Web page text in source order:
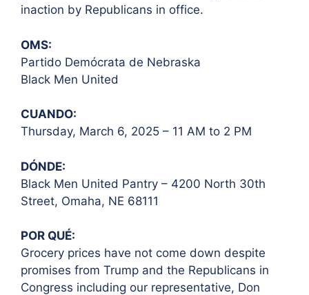
inaction by Republicans in office.
OMS:
Partido Demócrata de Nebraska
Black Men United
CUANDO:
Thursday, March 6, 2025 – 11 AM to 2 PM
DÓNDE:
Black Men United Pantry – 4200 North 30th
Street, Omaha, NE 68111
POR QUÉ:
Grocery prices have not come down despite
promises from Trump and the Republicans in
Congress including our representative, Don